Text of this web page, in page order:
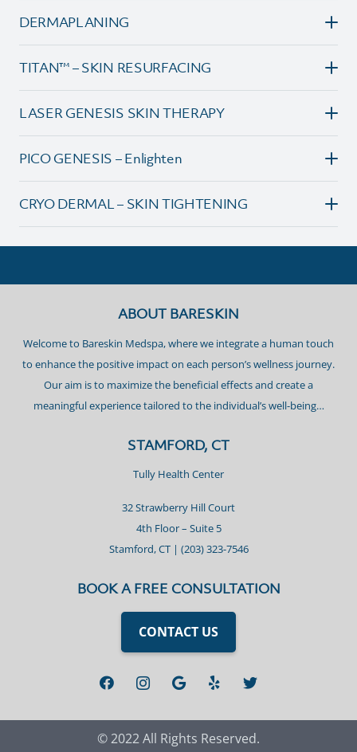
DERMAPLANING
TITAN™ – SKIN RESURFACING
LASER GENESIS SKIN THERAPY
PICO GENESIS – Enlighten
CRYO DERMAL – SKIN TIGHTENING
ABOUT BARESKIN
Welcome to Bareskin Medspa, where we integrate a human touch
to enhance the positive impact on each person’s wellness journey.
Our aim is to maximize the beneficial effects and create a
meaningful experience tailored to the individual’s well-being…
STAMFORD, CT
Tully Health Center
32 Strawberry Hill Court
4th Floor – Suite 5
Stamford, CT | (203) 323-7546
BOOK A FREE CONSULTATION
CONTACT US
© 2022 All Rights Reserved.